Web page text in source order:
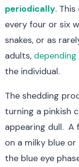
periodically.
every four or six
snakes, or as
adults,
the individual.
The shedding
turning a pinkish
appearing dull. A
on a milky blue
the blue eye